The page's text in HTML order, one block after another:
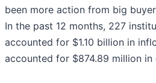
been more action from big
In the past 12 months, 227
accounted for $1.10 billion in
accounted for $874.89 million in